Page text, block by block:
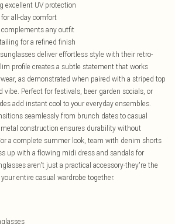
excellent UV protection
all-day comfort
any outfit
for a refined finish
deliver effortless style with their retro-
profile creates a subtle statement that works
as demonstrated when paired with a striped top
vibe. Perfect for festivals, beer garden socials, or
add instant cool to your everyday ensembles.
seamlessly from brunch dates to casual
construction ensures durability without
a complete summer look, team with denim shorts
up with a flowing midi dress and sandals for
aren't just a practical accessory-they're the
entire casual wardrobe together.